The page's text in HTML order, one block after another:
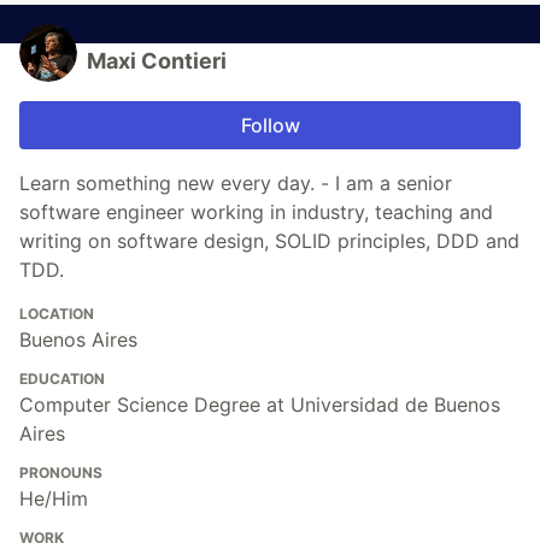
Maxi Contieri
Follow
Learn something new every day. - I am a senior
software engineer working in industry, teaching and
writing on software design, SOLID principles, DDD and
TDD.
LOCATION
Buenos Aires
EDUCATION
Computer Science Degree at Universidad de Buenos
Aires
PRONOUNS
He/Him
WORK